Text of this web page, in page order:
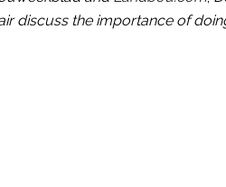
discuss the importance of